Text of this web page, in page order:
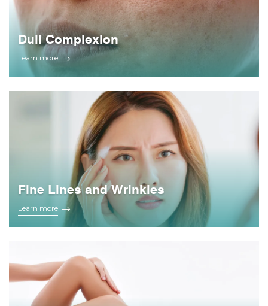
Dull Complexion
Learn more
Fine Lines and Wrinkles
Learn more